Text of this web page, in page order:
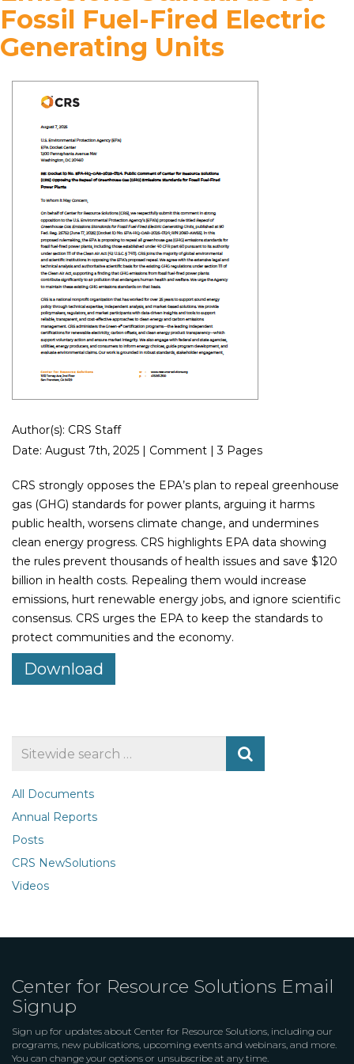
Fossil Fuel-Fired Electric
Generating Units
Author(s): CRS Staff
Date: August 7th, 2025 | Comment | 3 Pages
CRS strongly opposes the EPA’s plan to repeal greenhouse
gas (GHG) standards for power plants, arguing it harms
public health, worsens climate change, and undermines
clean energy progress. CRS highlights EPA data showing
the rules prevent thousands of health issues and save $120
billion in health costs. Repealing them would increase
emissions, hurt renewable energy jobs, and ignore scientific
consensus. CRS urges the EPA to keep the standards to
protect communities and the economy.
Download
for
All Documents
Annual Reports
Posts
CRS NewSolutions
Videos
Center for Resource Solutions Email
Signup
Sign up for updates about Center for Resource Solutions, including our
programs, new publications, upcoming events and webinars, and more.
You can change your options or unsubscribe at any time.